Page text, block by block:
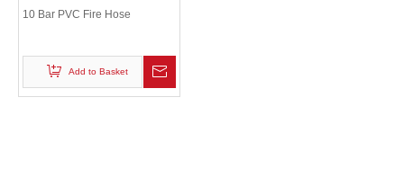
10 Bar PVC Fire Hose
Add to Basket